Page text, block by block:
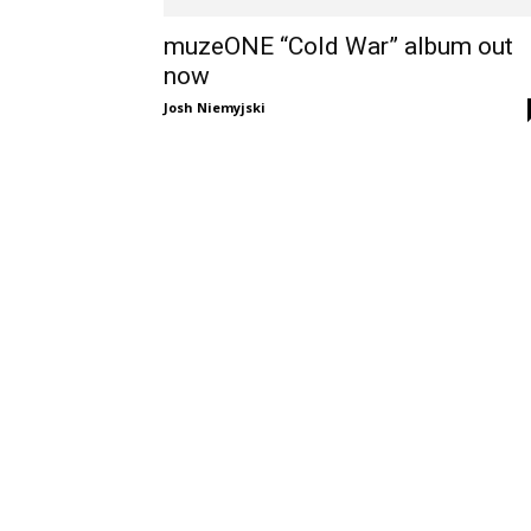
muzeONE “Cold War” album out
now
Josh Niemyjski